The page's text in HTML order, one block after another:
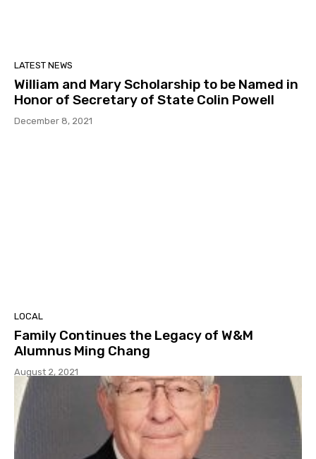
LATEST NEWS
William and Mary Scholarship to be Named in
Honor of Secretary of State Colin Powell
December 8, 2021
LOCAL
Family Continues the Legacy of W&M
Alumnus Ming Chang
August 2, 2021